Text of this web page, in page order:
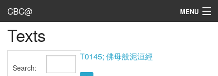
CBC@ MENU
Admin
Texts
Texts
Search:
T0145; 佛母般泥洹經